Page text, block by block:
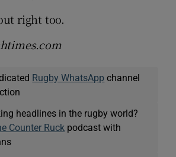
right too.
Rugby WhatsApp channel
headlines in the rugby world?
Counter Ruck podcast with